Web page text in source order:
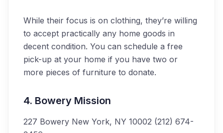
While their focus is on clothing, they’re willing
to accept practically any home goods in
decent condition. You can schedule a free
pick-up at your home if you have two or
more pieces of furniture to donate.
4. Bowery Mission
227 Bowery New York, NY 10002 (212) 674-